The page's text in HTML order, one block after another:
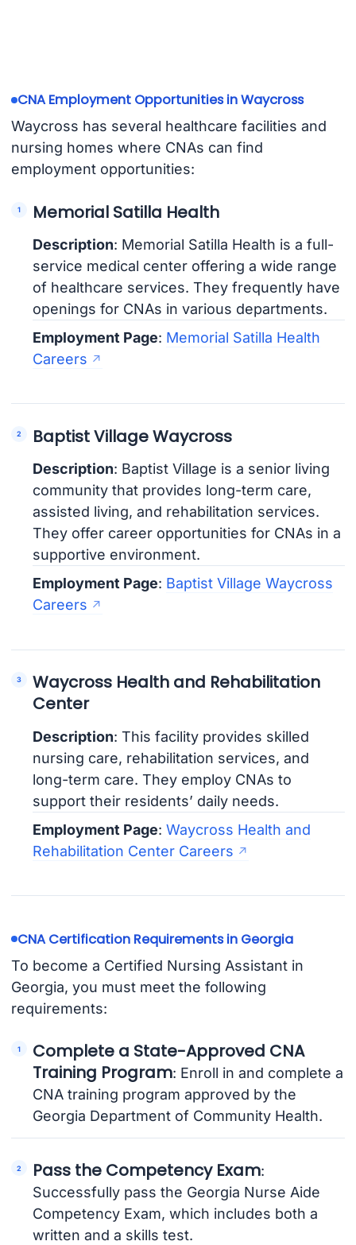
CNA Employment Opportunities in Waycross
Waycross has several healthcare facilities and
nursing homes where CNAs can find
employment opportunities:
Memorial Satilla Health
Description: Memorial Satilla Health is a full-
service medical center offering a wide range
of healthcare services. They frequently have
openings for CNAs in various departments.
Employment Page: Memorial Satilla Health
Careers
Baptist Village Waycross
Description: Baptist Village is a senior living
community that provides long-term care,
assisted living, and rehabilitation services.
They offer career opportunities for CNAs in a
supportive environment.
Employment Page: Baptist Village Waycross
Careers
Waycross Health and Rehabilitation
Center
Description: This facility provides skilled
nursing care, rehabilitation services, and
long-term care. They employ CNAs to
support their residents’ daily needs.
Employment Page:Waycross Health and
Rehabilitation Center Careers
CNA Certification Requirements in Georgia
To become a Certified Nursing Assistant in
Georgia, you must meet the following
requirements:
Complete a State-Approved CNA
Training Program: Enroll in and complete a
CNA training program approved by the
Georgia Department of Community Health.
Pass the Competency Exam:
Successfully pass the Georgia Nurse Aide
Competency Exam, which includes both a
written and a skills test.